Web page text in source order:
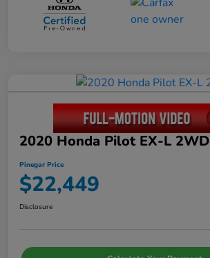
2020 Honda Pilot EX-L 2WD
Pinegar Price
$22,449
Disclosure